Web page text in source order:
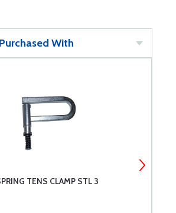
With
TENS CLAMP STL 3